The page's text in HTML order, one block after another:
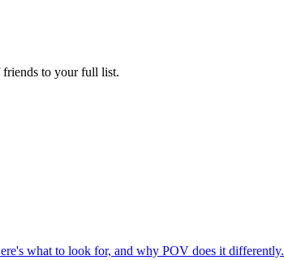
to your full list.
what to look for, and why POV does it differently.